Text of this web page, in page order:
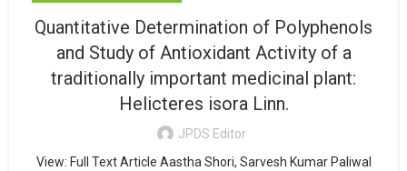
Quantitative Determination of Polyphenols
and Study of Antioxidant Activity of a
traditionally important medicinal plant:
Helicteres isora Linn.
JPDS Editor
View: Full Text Article Aastha Shori, Sarvesh Kumar Paliwal